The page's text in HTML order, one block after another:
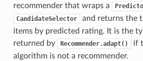
recommender that wraps a
CandidateSelector and returns the
items by predicted rating. It is the
returned by
Recommender.adapt()
if
algorithm is not a recommender.